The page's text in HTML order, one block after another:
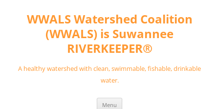
contentWWALS Watershed Coalition
(WWALS) is Suwannee
RIVERKEEPER®
A healthy watershed with clean, swimmable, fishable, drinkable
water.
Menu